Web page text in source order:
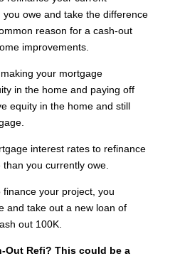
owe and take the difference
reason for a cash-out
improvements.
your mortgage
in the home and paying off
equity in the home and still
interest rates to refinance
you currently owe.
your project, you
and take out a new loan of
out 100K.
Out Refi? This could be a